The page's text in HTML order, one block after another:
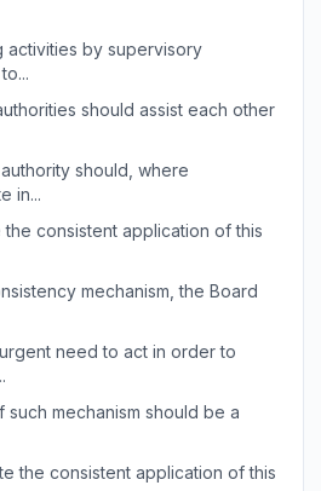
activities by supervisory
should assist each other
should, where
in...
consistent application of this
mechanism, the Board
need to act in order to
mechanism should be a
the consistent application of this